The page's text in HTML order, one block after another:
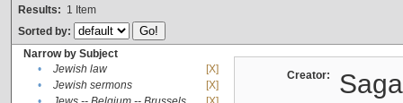
Results: 1 Item
Sorted by:
Narrow by Subject
•
Jewish law
[X]
•
Jewish sermons
[X]
Creator: